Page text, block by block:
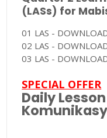
(LASs) for
01 LAS -
02 LAS -
03 LAS -
SPECIAL OFFER
Daily